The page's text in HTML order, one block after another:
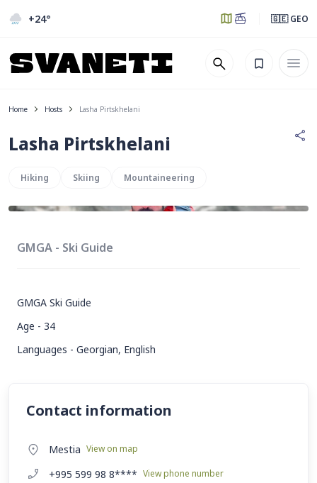
+24° 🇬🇪 GEO
Home Hosts Lasha Pirtskhelani
Lasha Pirtskhelani
Hiking Skiing Mountaineering
GMGA - Ski Guide
GMGA Ski Guide
Age - 34
Languages - Georgian, English
Contact information
Mestia View on map
+995 599 98 8**** View phone number